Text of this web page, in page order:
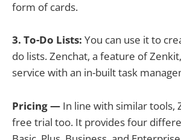
form of cards.
3. To-Do Lists: You can use it to
do lists. Zenchat, a feature of
service with an in-built task
Pricing — In line with similar tools,
free trial too. It provides four